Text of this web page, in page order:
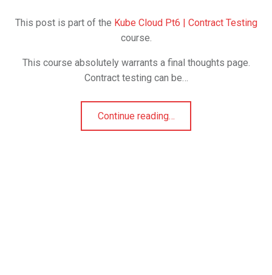
This post is part of the Kube Cloud Pt6 | Contract Testing
course.
This course absolutely warrants a final thoughts page.
Contract testing can be…
Continue reading…